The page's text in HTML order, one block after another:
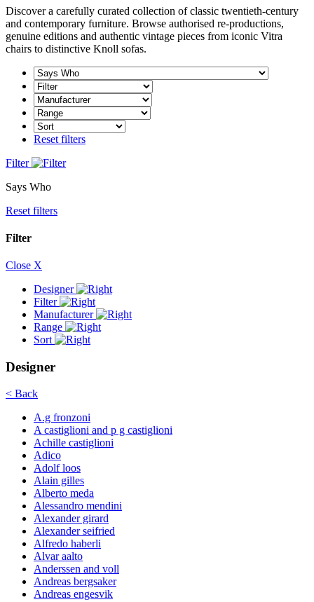
Discover a carefully curated collection of classic twentieth-century
and contemporary furniture. Browse authorised re-productions,
genuine editions and authentic vintage pieces from iconic Vitra
chairs to distinctive Knoll sofas.
Reset filters
Filter
Says Who
Reset filters
Filter
Close X
Designer
Filter
Manufacturer
Range
Sort
Designer
< Back
A.g fronzoni
A castiglioni and p g castiglioni
Achille castiglioni
Adico
Adolf loos
Alain gilles
Alberto meda
Alessandro mendini
Alexander girard
Alexander seifried
Alfredo haberli
Alvar aalto
Anderssen and voll
Andreas bergsaker
Andreas engesvik